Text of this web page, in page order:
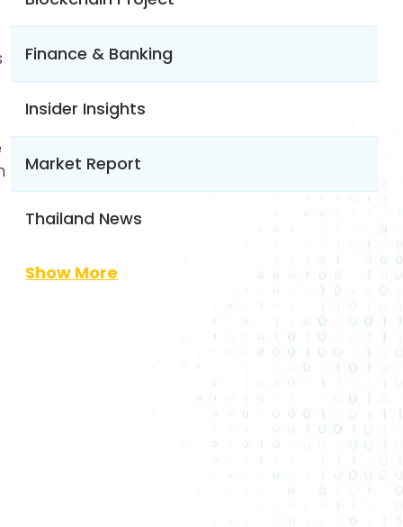
Finance & Banking
Insider Insights
Market Report
Thailand News
Show More